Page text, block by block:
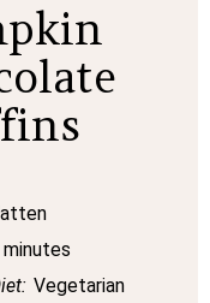
Vegetarian